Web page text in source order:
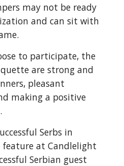
may not be ready
and can sit with
to participate, the
are strong and
pleasant
making a positive
Serbs in
feature at Candlelight
Serbian guest